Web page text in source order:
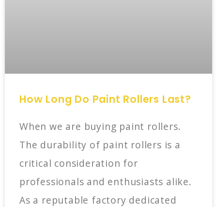
How Long Do Paint Rollers Last?
When we are buying paint rollers.
The durability of paint rollers is a
critical consideration for
professionals and enthusiasts alike.
As a reputable factory dedicated